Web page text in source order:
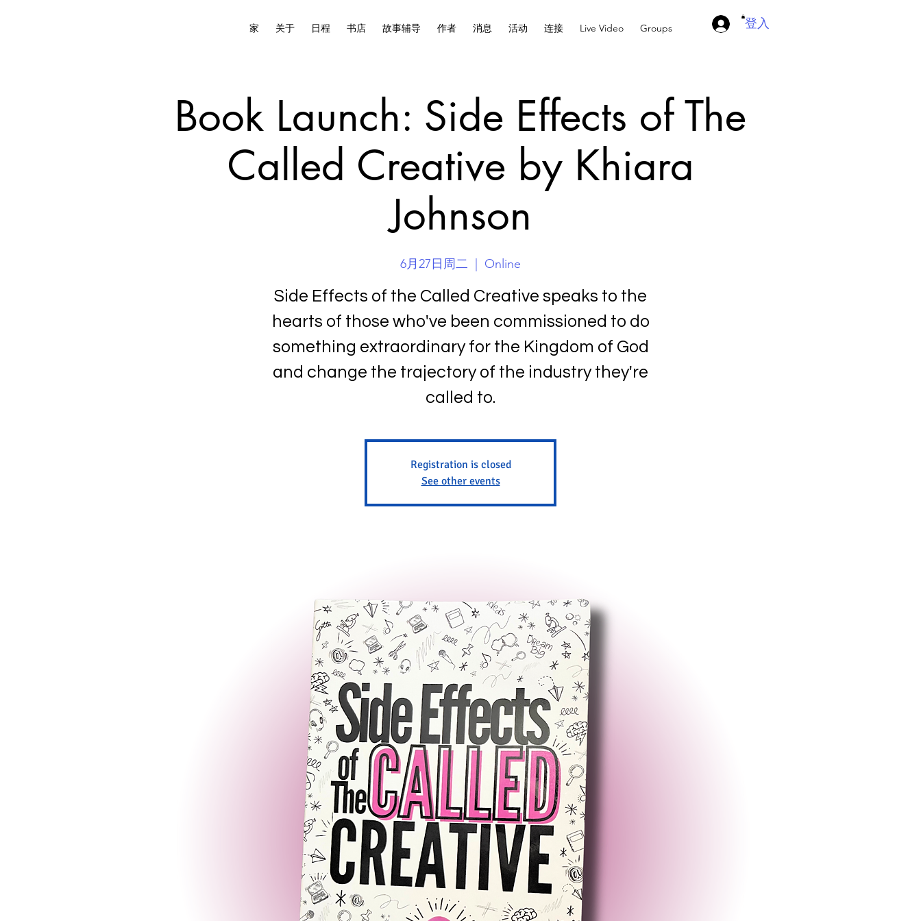
家 关于 日程 书店 故事辅导 作者 消息 活动 连接 Live Video Groups 登入
Book Launch: Side Effects of The
Called Creative by Khiara
Johnson
6月27日周二 Online
Side Effects of the Called Creative speaks to the
hearts of those who've been commissioned to do
something extraordinary for the Kingdom of God
and change the trajectory of the industry they're
called to.
Registration is closed
See other events